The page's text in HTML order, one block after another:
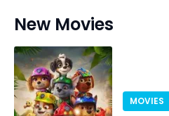
New Movies
MOVIES